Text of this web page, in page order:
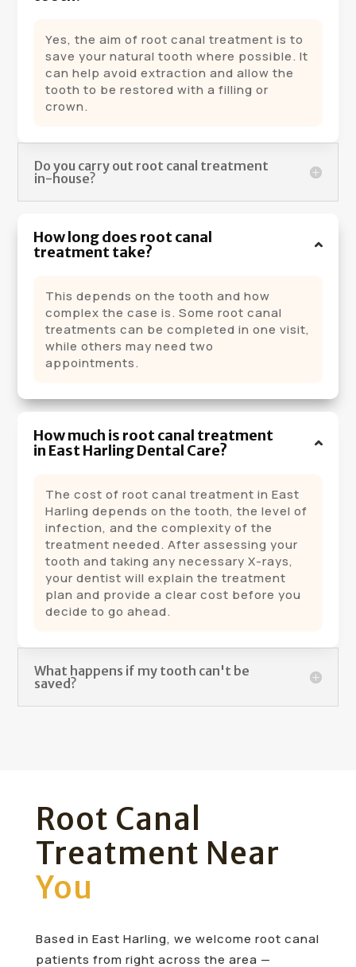
Yes, the aim of root canal treatment is to
save your natural tooth where possible. It
can help avoid extraction and allow the
tooth to be restored with a filling or
crown.
Do you carry out root canal treatment
in-house?
How long does root canal
treatment take?
This depends on the tooth and how
complex the case is. Some root canal
treatments can be completed in one visit,
while others may need two
appointments.
How much is root canal treatment
in East Harling Dental Care?
The cost of root canal treatment in East
Harling depends on the tooth, the level of
infection, and the complexity of the
treatment needed. After assessing your
tooth and taking any necessary X-rays,
your dentist will explain the treatment
plan and provide a clear cost before you
decide to go ahead.
What happens if my tooth can't be
saved?
Root Canal
Treatment Near
You
Based in East Harling, we welcome root canal
patients from right across the area —